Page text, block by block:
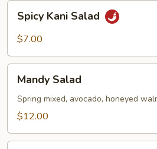
Kani
Salad
Spicy Kani Salad
$7.00
Salad
Mandy Salad
Spring mixed, avocado, honeyed
$12.00